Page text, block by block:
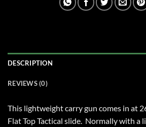
DESCRIPTION
REVIEWS (0)
This lightweight carry gun comes in at
Flat Top Tactical slide. Normally with a